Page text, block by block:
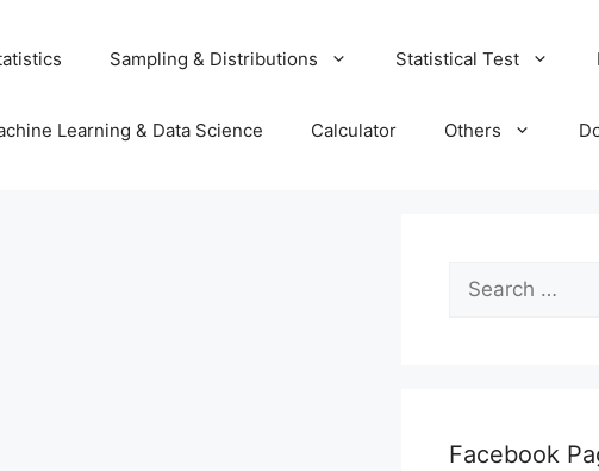
Sampling & Distributions Statistical Test
Learning & Data Science Calculator Others
Search
for:
Facebook